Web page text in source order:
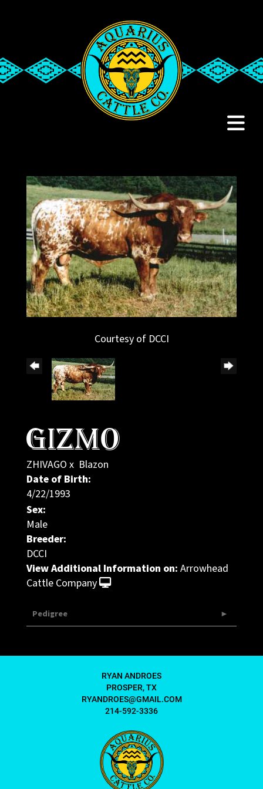
Courtesy of DCCI
GIZMO
ZHIVAGO x Blazon
Date of Birth:
4/22/1993
Sex:
Male
Breeder:
DCCI
View Additional Information on: Arrowhead
Cattle Company
Pedigree
RYAN ANDROES
PROSPER, TX
RYANDROES@GMAIL.COM
214-592-3336